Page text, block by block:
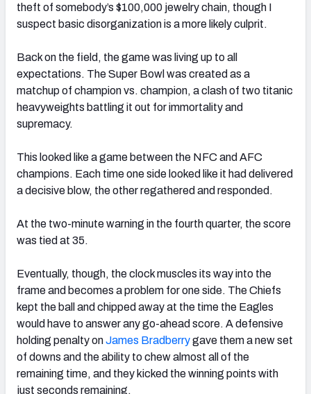
theft of somebody’s $100,000 jewelry chain, though I
suspect basic disorganization is a more likely culprit.
Back on the field, the game was living up to all
expectations. The Super Bowl was created as a
matchup of champion vs. champion, a clash of two titanic
heavyweights battling it out for immortality and
supremacy.
This looked like a game between the NFC and AFC
champions. Each time one side looked like it had delivered
a decisive blow, the other regathered and responded.
At the two-minute warning in the fourth quarter, the score
was tied at 35.
Eventually, though, the clock muscles its way into the
frame and becomes a problem for one side. The Chiefs
kept the ball and chipped away at the time the Eagles
would have to answer any go-ahead score. A defensive
holding penalty onJames Bradberrygave them a new set
of downs and the ability to chew almost all of the
remaining time, and they kicked the winning points with
just seconds remaining.